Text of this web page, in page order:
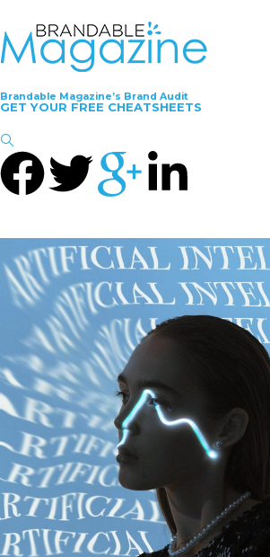
Brandable Magazine’s Brand Audit
GET YOUR FREE CHEATSHEETS